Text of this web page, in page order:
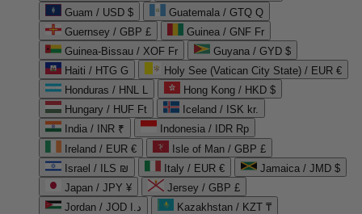
Guam / USD $
Guatemala / GTQ Q
Guernsey / GBP £
Guinea / GNF Fr
Guinea-Bissau / XOF Fr
Guyana / GYD $
Haiti / HTG G
Holy See (Vatican City State) / EUR €
Honduras / HNL L
Hong Kong / HKD $
Hungary / HUF Ft
Iceland / ISK kr.
India / INR ₹
Indonesia / IDR Rp
Ireland / EUR €
Isle of Man / GBP £
Israel / ILS ₪
Italy / EUR €
Jamaica / JMD $
Japan / JPY ¥
Jersey / GBP £
Jordan / JOD د.ا
Kazakhstan / KZT ₸